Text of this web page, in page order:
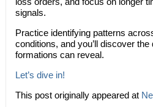
signals.
Practice identifying patterns
conditions, and you’ll discover
formations can reveal.
Let’s dive in!
This post originally appeared at